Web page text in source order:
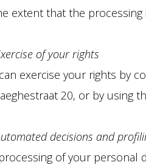
extent that the
of your rights
exercise your rights by
20, or by using
decisions and
of your personal